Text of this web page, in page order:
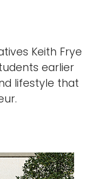
Keith Frye
earlier
lifestyle that